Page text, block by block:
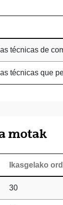
técnicas de
técnicas que
motak
Ikasgelako
30